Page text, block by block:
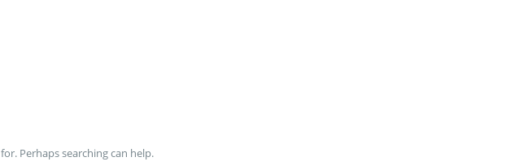
Perhaps searching can help.